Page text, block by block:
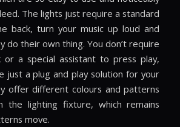
The lights just require a standard
back, turn your music up loud and
do their own thing. You don’t require
or a special assistant to press play,
just a plug and play solution for your
offer different colours and patterns
the lighting fixture, which remains
move.